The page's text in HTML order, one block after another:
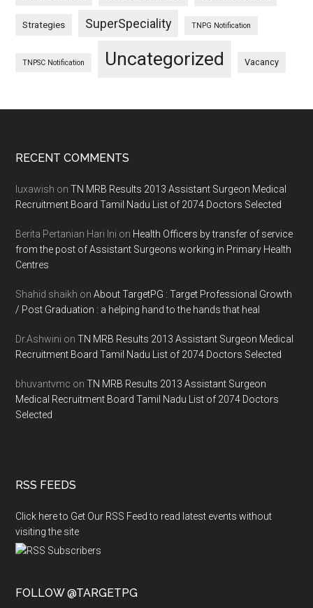
Strategies SuperSpeciality TNPG Notification
TNPSC Notification Uncategorized Vacancy
Footer
RECENT COMMENTS
luxawish onTN MRB Results 2013 Assistant Surgeon Medical
Recruitment Board Tamil Nadu List of 2074 Doctors Selected
Berita Pertanian Hari Ini on Health Officers by transfer of service
from the post of Assistant Surgeons working in Primary Health
Centres
Shahid shaikh onAbout TargetPG : Target Professional Growth
/ Post Graduation : a helping hand to the hands that heal
Dr.Ashwini onTN MRB Results 2013 Assistant Surgeon Medical
Recruitment Board Tamil Nadu List of 2074 Doctors Selected
bhuvantvmc onTN MRB Results 2013 Assistant Surgeon
Medical Recruitment Board Tamil Nadu List of 2074 Doctors
Selected
RSS FEEDS
Click here to Get Our RSS Feed to read latest events without
visiting the site
FOLLOW @TARGETPG